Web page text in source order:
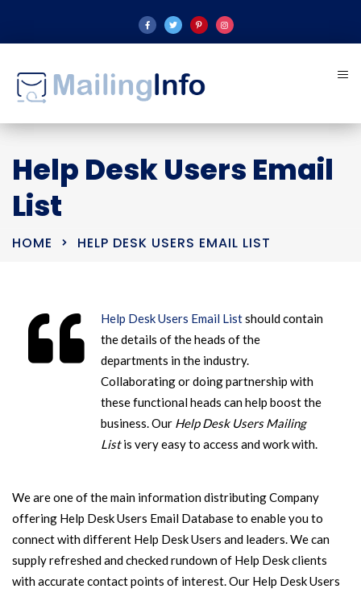
Help Desk Users Email
List
HOME HELP DESK USERS EMAIL LIST
Help Desk Users Email Listshould contain
the details of the heads of the
departments in the industry.
Collaborating or doing partnership with
these functional heads can help boost the
business. Our Help Desk Users Mailing
Listis very easy to access and work with.
We are one of the main information distributing Company
offering Help Desk Users Email Database to enable you to
connect with different Help Desk Users and leaders. We can
supply refreshed and checked rundown of Help Desk clients
with accurate contact points of interest. Our Help Desk Users